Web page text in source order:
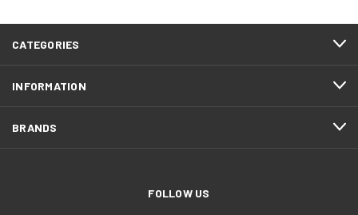
CATEGORIES
INFORMATION
BRANDS
FOLLOW US